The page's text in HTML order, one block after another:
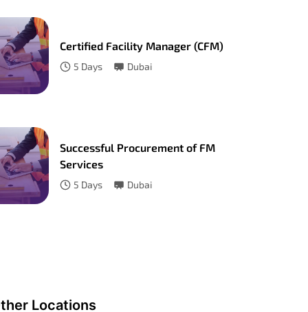
Certified Facility Manager (CFM)
5 Days Dubai
Successful Procurement of FM
Services
5 Days Dubai
Locations